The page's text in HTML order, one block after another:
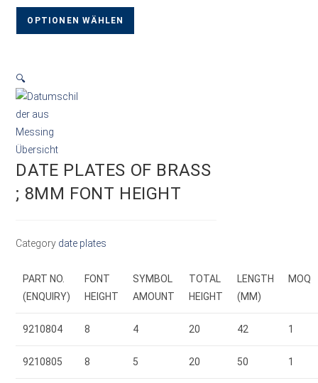
OPTIONEN WÄHLEN
🔍
DATE PLATES OF BRASS
; 8MM FONT HEIGHT
Category date plates
PART NO.
(ENQUIRY)
FONT
HEIGHT
SYMBOL
AMOUNT
TOTAL
HEIGHT
LENGTH
(MM)
MOQ
9210804 8 4 20 42 1
9210805 8 5 20 50 1